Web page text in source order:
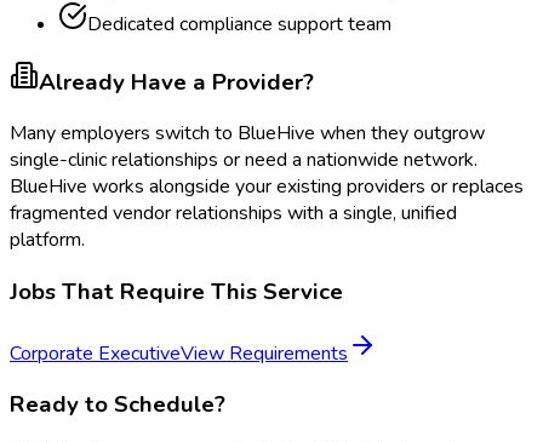
Dedicated compliance support team
Already Have a Provider?
Many employers switch to BlueHive when they outgrow
single-clinic relationships or need a nationwide network.
BlueHive works alongside your existing providers or replaces
fragmented vendor relationships with a single, unified
platform.
Jobs That Require This Service
Corporate ExecutiveView Requirements
Ready to Schedule?